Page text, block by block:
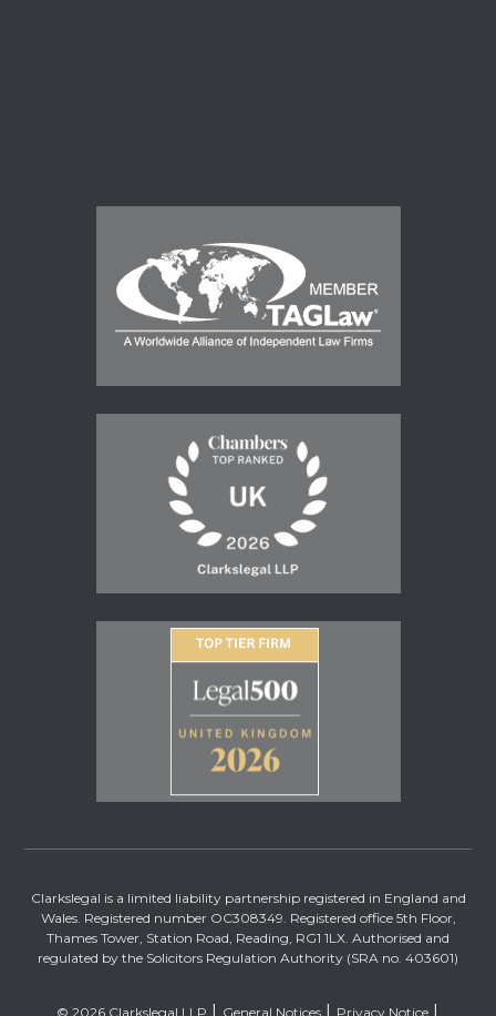
Clarkslegal is a limited liability partnership registered in England and
Wales. Registered number OC308349. Registered office 5th Floor,
Thames Tower, Station Road, Reading, RG1 1LX. Authorised and
regulated by the Solicitors Regulation Authority (SRA no. 403601)
© 2026 Clarkslegal LLP General Notices Privacy Notice